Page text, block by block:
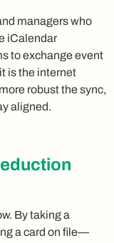
managers who
iCalendar
to exchange event
is the internet
robust the sync,
aligned.
By taking a
a card on file—